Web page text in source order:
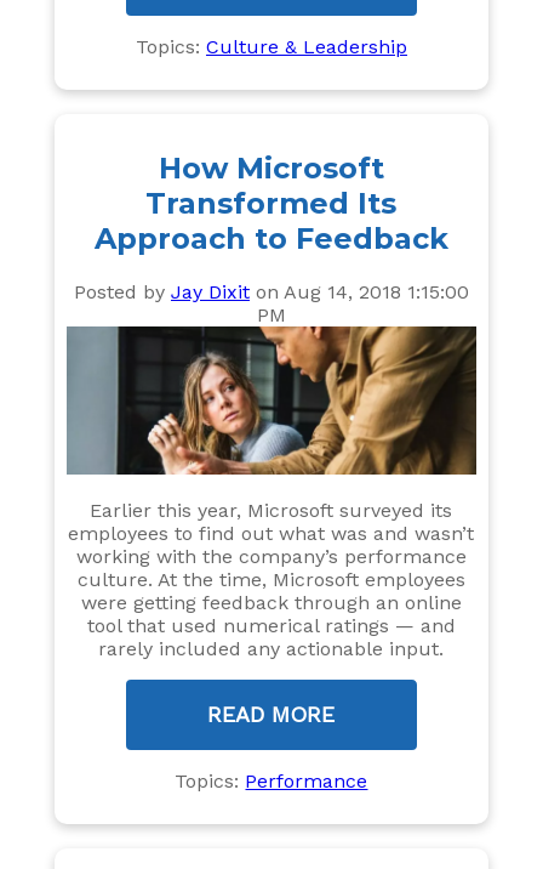
Topics: Culture & Leadership
How Microsoft
Transformed Its
Approach to Feedback
Posted by Jay Dixiton Aug 14, 2018 1:15:00
PM
Earlier this year, Microsoft surveyed its
employees to find out what was and wasn’t
working with the company’s performance
culture. At the time, Microsoft employees
were getting feedback through an online
tool that used numerical ratings — and
rarely included any actionable input.
READ MORE
Topics: Performance